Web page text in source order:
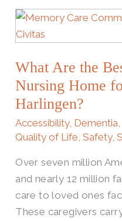
What Are the
Nursing Home
Harlingen?
Accessibility, Dementia
Quality of Life ,Safety,
Over seven million
and nearly 12 million
care to loved ones
These caregivers
What
Are
Best
Alternatives
to
Nursing
for
Dementia
in
Harlingen?